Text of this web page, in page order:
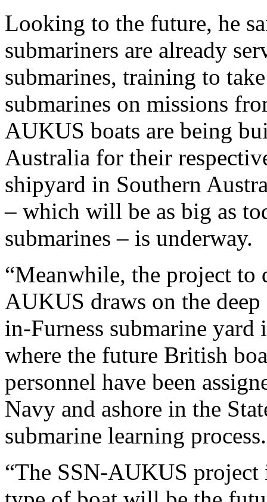
Looking to the future, he
submariners are already
submarines, training to
submarines on missions
AUKUS boats are being
Australia for their
shipyard in Southern
– which will be as big as
submarines – is underway.
“Meanwhile, the project to
AUKUS draws on the
in-Furness submarine
where the future British
personnel have been
Navy and ashore in the
submarine learning process.
“The SSN-AUKUS